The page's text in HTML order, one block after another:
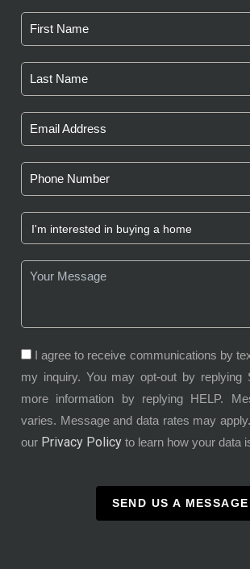
I agree to receive communications by
my inquiry. You may opt-out by replying
more information by replying HELP.
varies. Message and data rates may
our Privacy Policy to learn how your data
SEND US A MESSAGE